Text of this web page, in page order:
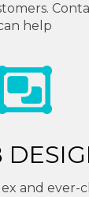
help
and ever-